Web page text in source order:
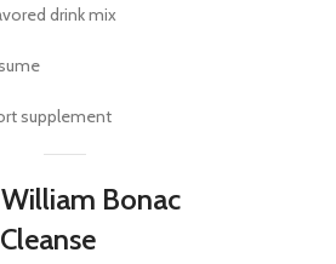
drink mix
supplement
Bonac